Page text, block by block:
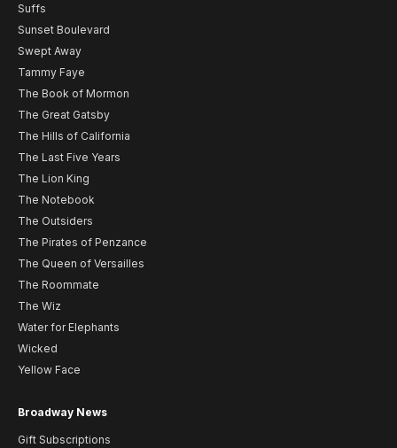
Suffs
Sunset Boulevard
Swept Away
Tammy Faye
The Book of Mormon
The Great Gatsby
The Hills of California
The Last Five Years
The Lion King
The Notebook
The Outsiders
The Pirates of Penzance
The Queen of Versailles
The Roommate
The Wiz
Water for Elephants
Wicked
Yellow Face
Broadway News
Gift Subscriptions